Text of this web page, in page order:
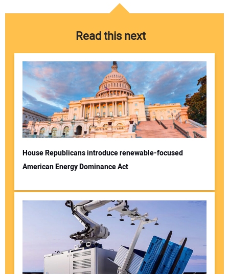
Read this next
House Republicans introduce renewable-focused
American Energy Dominance Act